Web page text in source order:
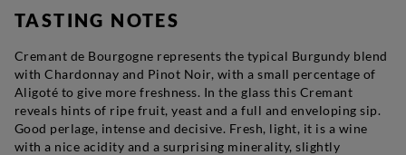
TASTING NOTES
Cremant de Bourgogne represents the typical Burgundy blend
with Chardonnay and Pinot Noir, with a small percentage of
Aligoté to give more freshness. In the glass this Cremant
reveals hints of ripe fruit, yeast and a full and enveloping sip.
Good perlage, intense and decisive. Fresh, light, it is a wine
with a nice acidity and a surprising minerality, slightly